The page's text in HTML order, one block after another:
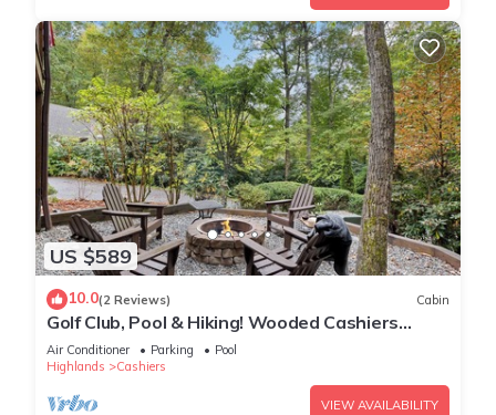
US $589
10.0(2 Reviews) Cabin
Golf Club, Pool & Hiking! Wooded Cashiers
Escape
Air Conditioner Parking
Pool
Highlands
Cashiers
VIEW AVAILABILITY